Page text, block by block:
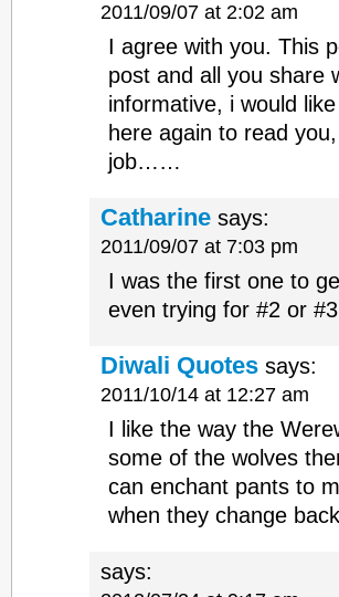
2011/09/07 at 2:02 am
I agree with you. This
post and all you share
informative, i would
here again to read
job……
Catharine says:
2011/09/07 at 7:03 pm
I was the first one to
even trying for #2 or
Diwali Quotes says:
2011/10/14 at 12:27 am
I like the way the
some of the wolves
can enchant pants to
when they change back
says: